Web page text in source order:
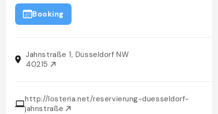
Booking
Jahnstraße 1, Düsseldorf NW
40215
http://losteria.net/reservierung-duesseldorf-
jahnstraße